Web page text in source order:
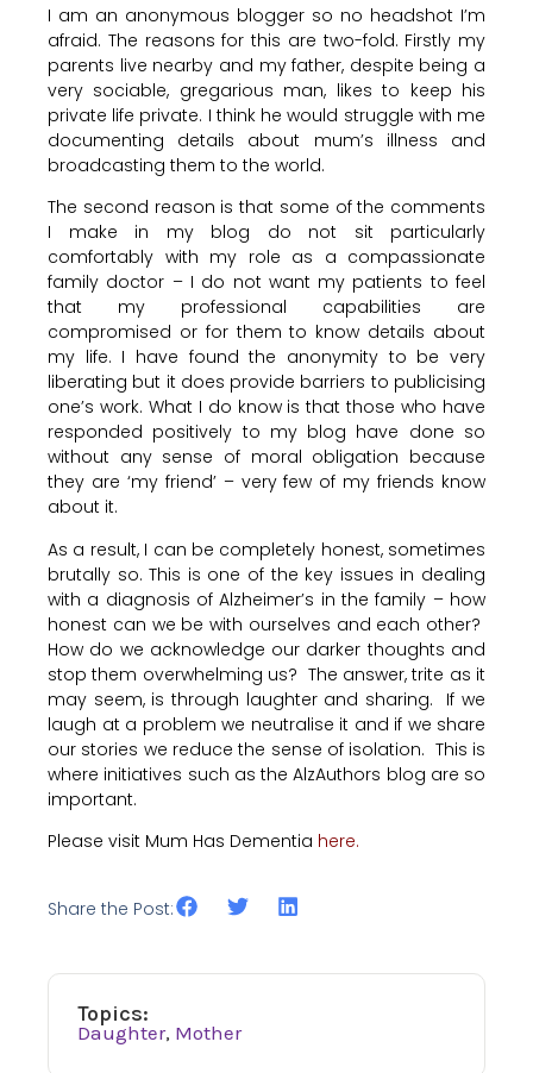
I am an anonymous blogger so no headshot I’m
afraid. The reasons for this are two-fold. Firstly my
parents live nearby and my father, despite being a
very sociable, gregarious man, likes to keep his
private life private. I think he would struggle with me
documenting details about mum’s illness and
broadcasting them to the world.
The second reason is that some of the comments
I make in my blog do not sit particularly
comfortably with my role as a compassionate
family doctor – I do not want my patients to feel
that my professional capabilities are
compromised or for them to know details about
my life. I have found the anonymity to be very
liberating but it does provide barriers to publicising
one’s work. What I do know is that those who have
responded positively to my blog have done so
without any sense of moral obligation because
they are ‘my friend’ – very few of my friends know
about it.
As a result, I can be completely honest, sometimes
brutally so. This is one of the key issues in dealing
with a diagnosis of Alzheimer’s in the family – how
honest can we be with ourselves and each other?
How do we acknowledge our darker thoughts and
stop them overwhelming us? The answer, trite as it
may seem, is through laughter and sharing. If we
laugh at a problem we neutralise it and if we share
our stories we reduce the sense of isolation. This is
where initiatives such as the AlzAuthors blog are so
important.
Please visit Mum Has Dementia here.
Share the Post:
Topics:
Daughter, Mother